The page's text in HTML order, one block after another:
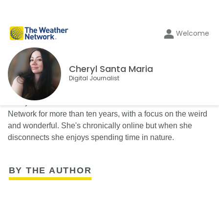
Welcome
Cheryl Santa Maria
Digital Journalist
Cheryl Santa Maria has been a writer with The Weather
Network for more than ten years, with a focus on the weird
and wonderful. She's chronically online but when she
disconnects she enjoys spending time in nature.
BY THE AUTHOR